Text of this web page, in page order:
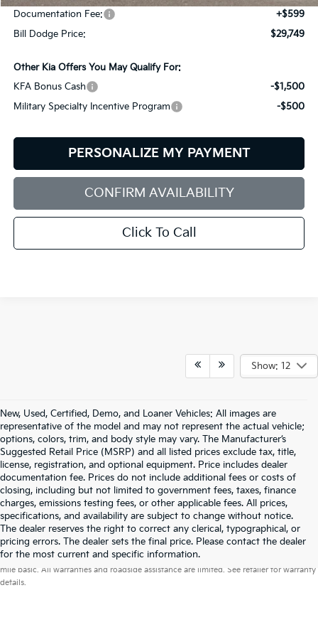
Documentation Fee:
+$599
Bill Dodge Price:
$29,749
Other Kia Offers You May Qualify For:
KFA Bonus Cash
-$1,500
Military Specialty Incentive Program
-$500
PERSONALIZE MY PAYMENT
CONFIRM AVAILABILITY
Click To Call
Show: 12
New, Used, Certified, Demo, and Loaner Vehicles: All images are
representative of the model and may not represent the actual vehicle;
options, colors, trim, and body style may vary. The Manufacturer’s
Suggested Retail Price (MSRP) and all listed prices exclude tax, title,
license, registration, and optional equipment. Price includes dealer
documentation fee. Prices do not include additional fees or costs of
closing, including but not limited to government fees, taxes, finance
charges, emissions testing fees, or other applicable fees. All prices,
specifications, and availability are subject to change without notice.
The dealer reserves the right to correct any clerical, typographical, or
pricing errors. The dealer sets the final price. Please contact the dealer
for the most current and specific information.
Warranties include 10-year/100,000-mile powertrain and 5-year/60,000-
mile basic. All warranties and roadside assistance are limited. See retailer for warranty
details.